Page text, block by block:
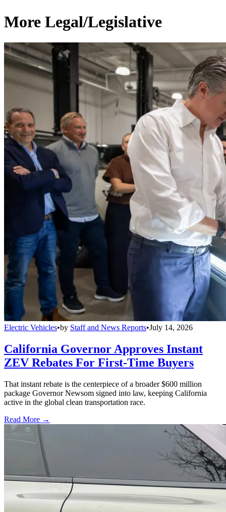
More Legal/Legislative
Electric Vehicles•by Staff and News Reports•July 14, 2026
California Governor Approves Instant
ZEV Rebates For First-Time Buyers
That instant rebate is the centerpiece of a broader $600 million
package Governor Newsom signed into law, keeping California
active in the global clean transportation race.
Read More →